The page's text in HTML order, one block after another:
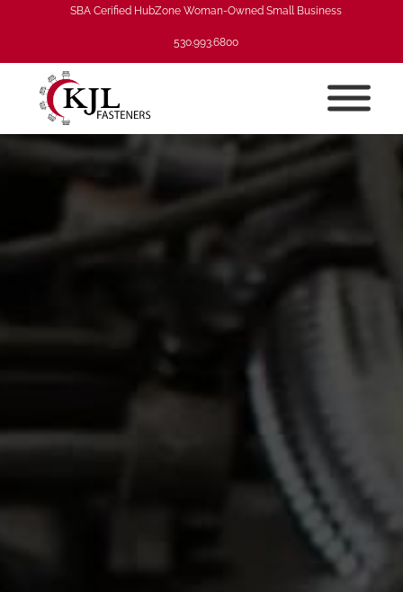
SBA Cerified HubZone Woman-Owned Small Business
530.993.6800